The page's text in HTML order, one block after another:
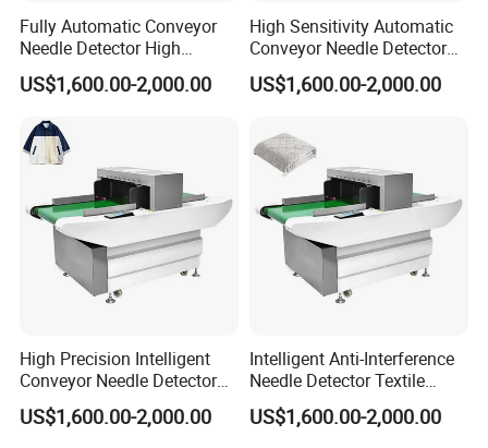
Fully Automatic Conveyor
Needle Detector High
Sensitivity Garment Toy
Needle Inspection Machine
US$1,600.00-2,000.00
High Sensitivity Automatic
Conveyor Needle Detector
Garment Toy Broken Needle
Metal Detector
US$1,600.00-2,000.00
High Precision Intelligent
Conveyor Needle Detector
Garment Home Textile
Foreign Needle Inspector
US$1,600.00-2,000.00
Intelligent Anti-Interference
Needle Detector Textile
Home Textile Shoes Hat
Needle Inspector
US$1,600.00-2,000.00